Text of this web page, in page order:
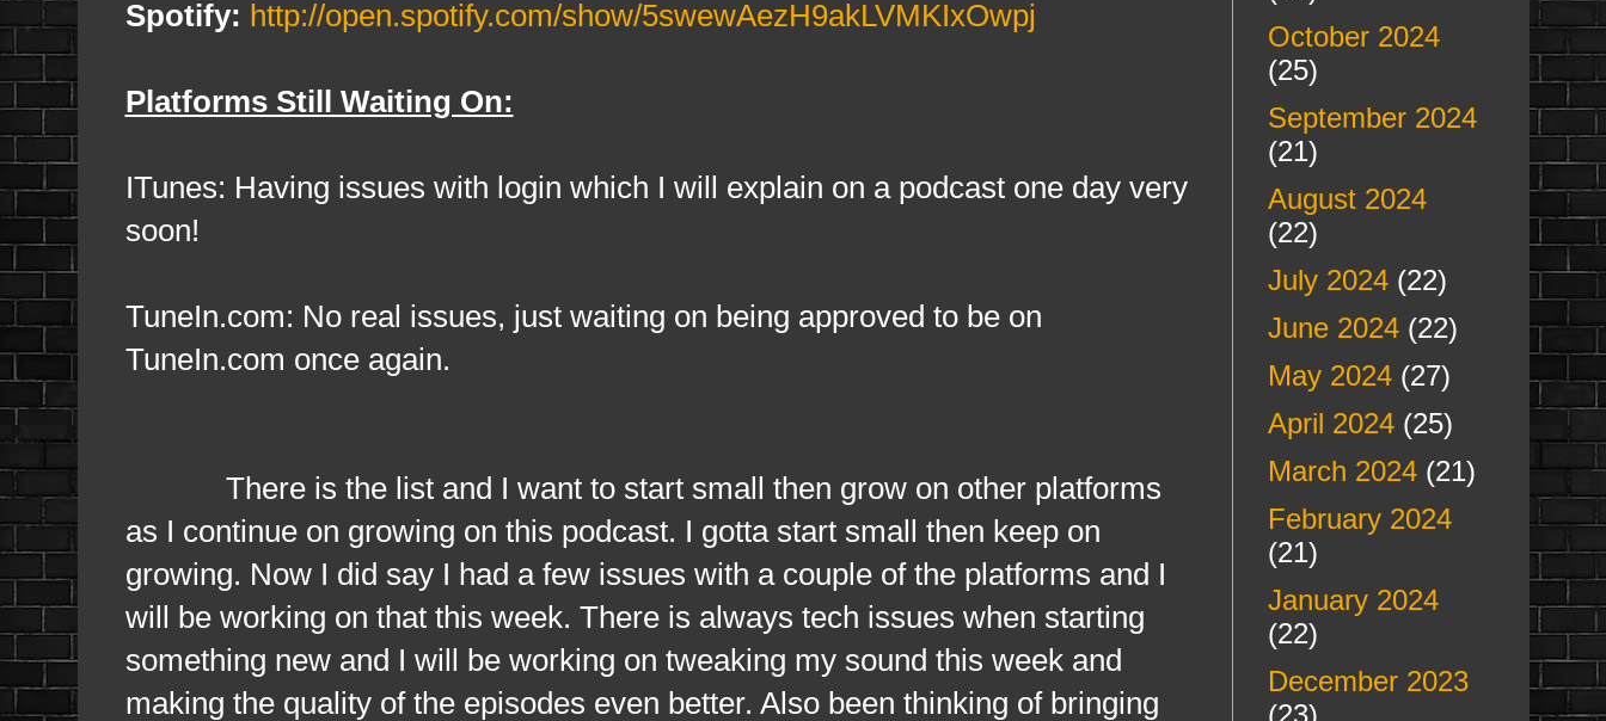
Spotify: http://open.spotify.com/show/5swewAezH9akLVMKIxOwpj
Platforms Still Waiting On:
ITunes: Having issues with login which I will explain on a podcast one day very
soon!
TuneIn.com: No real issues, just waiting on being approved to be on
TuneIn.com once again.
There is the list and I want to start small then grow on other platforms
as I continue on growing on this podcast. I gotta start small then keep on
growing. Now I did say I had a few issues with a couple of the platforms and I
will be working on that this week. There is always tech issues when starting
something new and I will be working on tweaking my sound this week and
making the quality of the episodes even better. Also been thinking of bringing
October 2024
(25)
September 2024
(21)
August 2024
(22)
July 2024(22)
June 2024(22)
May 2024(27)
April 2024(25)
March 2024(21)
February 2024
(21)
January 2024
(22)
December 2023
(23)